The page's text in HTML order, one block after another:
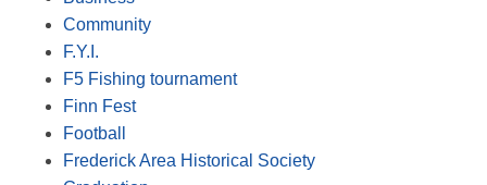
Community
F.Y.I.
F5 Fishing tournament
Finn Fest
Football
Frederick Area Historical Society